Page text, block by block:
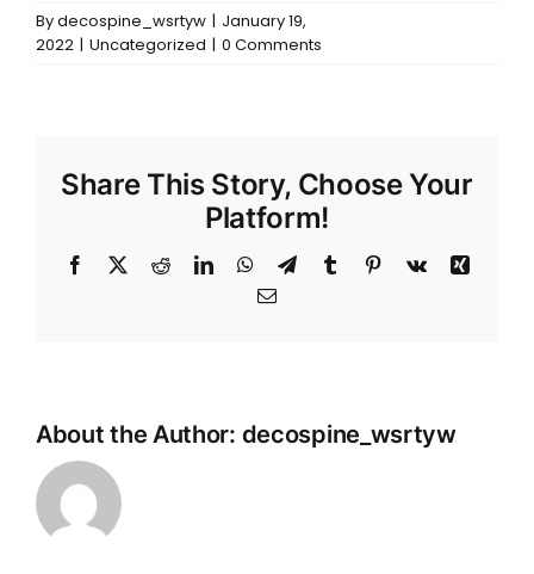
Bydecospine_wsrtyw | January 19,
2022 | Uncategorized | 0 Comments
Share This Story, Choose Your
Platform!
Facebook
X RedditLinkedInWhatsApp
TelegramTumblrPinterest
Vk
Xing
Email
About the Author: decospine_wsrtyw